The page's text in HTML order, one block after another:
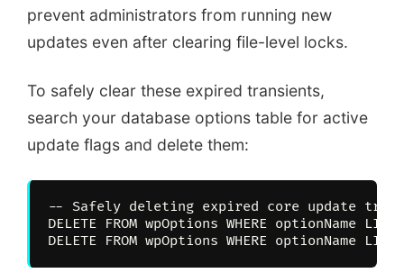
prevent administrators from running new
updates even after clearing file-level locks.
To safely clear these expired transients,
search your database options table for active
update flags and delete them:
-- Safely deleting expired core update
DELETE FROM wpOptions WHERE optionName